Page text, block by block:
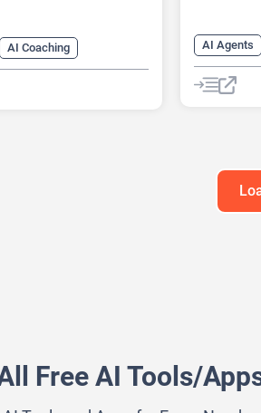
AI Coaching
Chat
Chatbot
AI Agents
AI
AI
Free AI Tools/